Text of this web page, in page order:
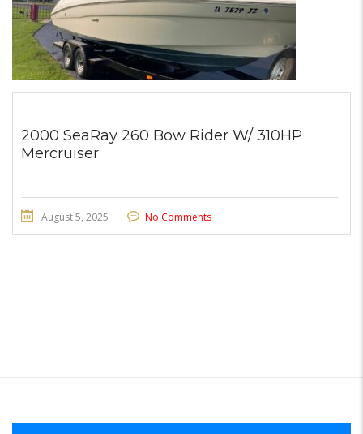
2000 SeaRay 260 Bow Rider W/ 310HP
Mercruiser
August 5, 2025 No Comments